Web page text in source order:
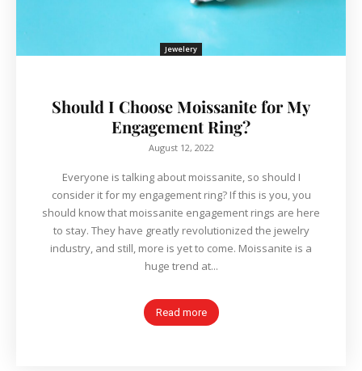
Jewelery
Should I Choose Moissanite for My
Engagement Ring?
August 12, 2022
Everyone is talking about moissanite, so should I
consider it for my engagement ring? If this is you, you
should know that moissanite engagement rings are here
to stay. They have greatly revolutionized the jewelry
industry, and still, more is yet to come. Moissanite is a
huge trend at...
Read more